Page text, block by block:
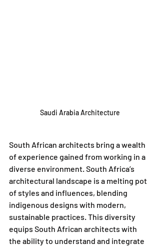
Saudi Arabia Architecture
South African architects bring a wealth
of experience gained from working in a
diverse environment. South Africa’s
architectural landscape is a melting pot
of styles and influences, blending
indigenous designs with modern,
sustainable practices. This diversity
equips South African architects with
the ability to understand and integrate